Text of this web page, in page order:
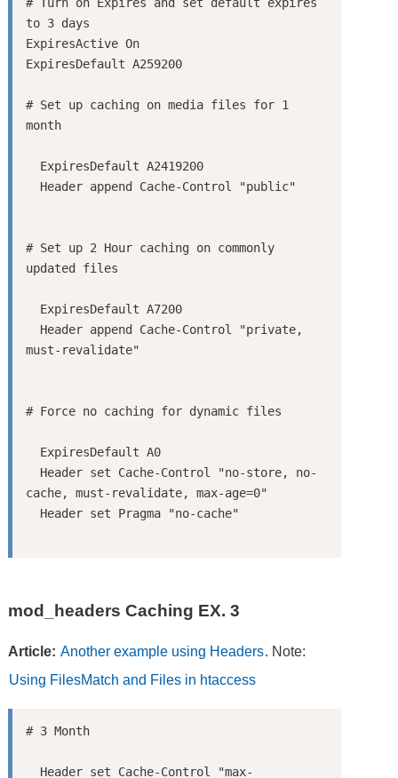
# Turn on Expires and set default expires
to 3 days
ExpiresActive On
ExpiresDefault A259200
# Set up caching on media files for 1
month
# Set up 2 Hour caching on commonly
cache, must-revalidate, max-age=0"
mod_headers Caching EX. 3
Article: Another example using Headers. Note:
Using FilesMatch and Files in htaccess
# 3 Month